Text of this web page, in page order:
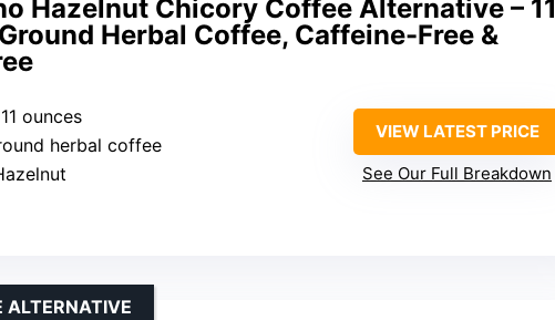
Hazelnut Chicory Coffee Alternative – 11
Herbal Coffee, Caffeine-Free &
ounces
herbal coffee
VIEW LATEST PRICE
See Our Full Breakdown
ALTERNATIVE